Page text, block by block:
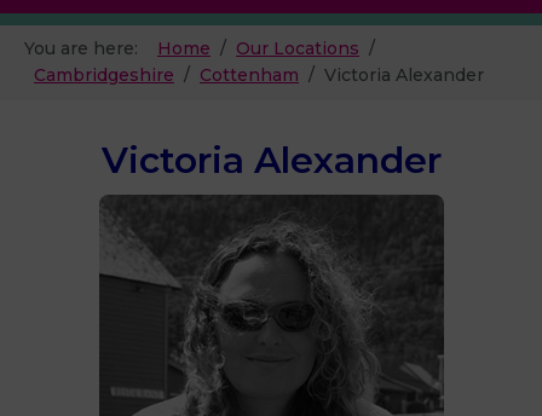
You are here: Home
Our Locations
Cambridgeshire
Cottenham Victoria Alexander
Victoria Alexander